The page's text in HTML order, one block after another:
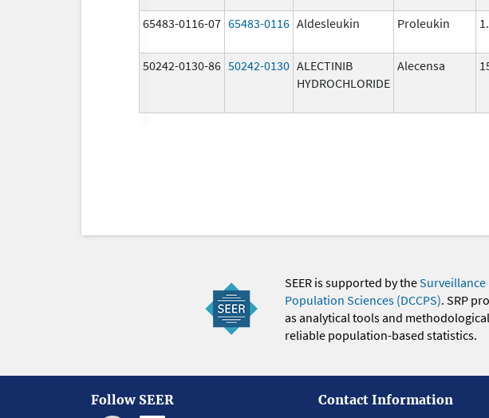
65483-0116-07 65483-0116 Aldesleukin Proleukin
50242-0130-86 50242-0130 ALECTINIB
HYDROCHLORIDE
Alecensa
SEER is supported by theSurveillance
Population Sciences (DCCPS). SRP
as analytical tools and
reliable population-based statistics.
Follow SEER
Contact Information